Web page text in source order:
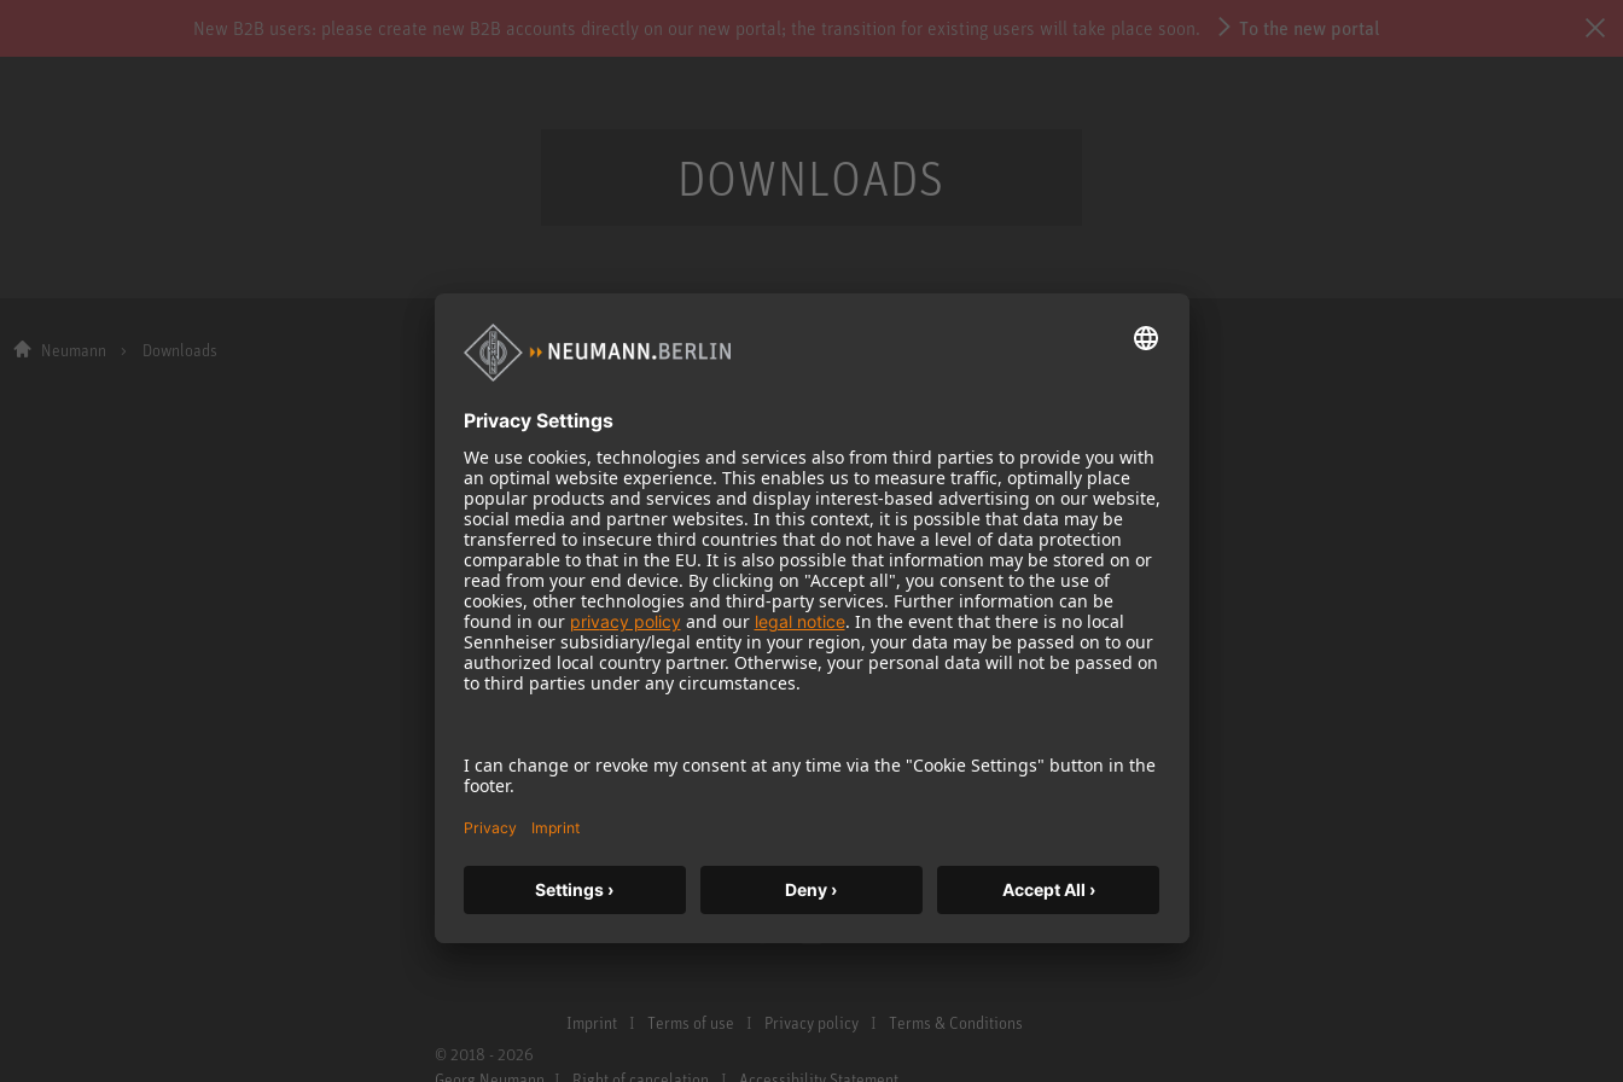
New B2B users: please create new B2B accounts directly on our new portal; the transition for existing users will take place soon. To the new portal
DOWNLOADS
Neumann Downloads
Company
About us
NEWS
Neumann in the Home Studio
Newsletter Registration
Cookie Settings
Services
Downloads
Warranty
Service & Repair
Distributor & Service Points
Glossary Microphones
Contact us
Products
Microphones
Microphone Accessories
Monitors
Monitor Accessories
Audio Interface
© 2018 - 2026
Imprint Terms of use Privacy policy Terms & Conditions